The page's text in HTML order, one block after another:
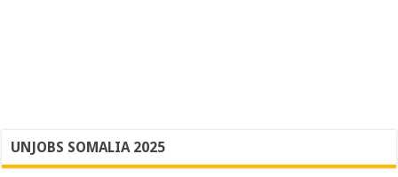
UNJOBS SOMALIA 2025